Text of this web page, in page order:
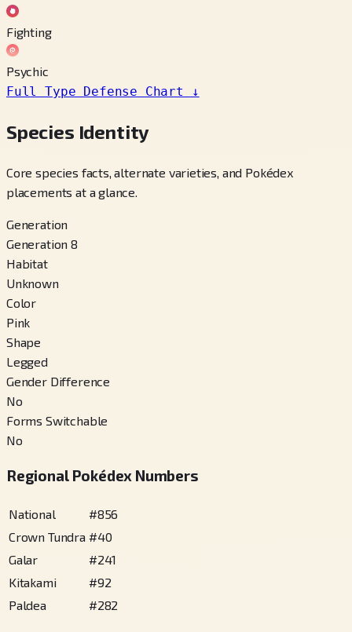
Fighting
Psychic
Full Type Defense Chart
↓
Species Identity
Core species facts, alternate varieties, and Pokédex
placements at a glance.
Generation
Generation 8
Habitat
Unknown
Color
Pink
Shape
Legged
Gender Difference
No
Forms Switchable
No
Regional Pokédex Numbers
National #856
Crown Tundra #40
Galar
#241
Kitakami
#92
Paldea
#282